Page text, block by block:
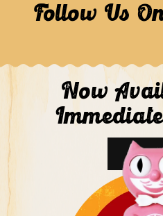
Follow Us
Now
Shop